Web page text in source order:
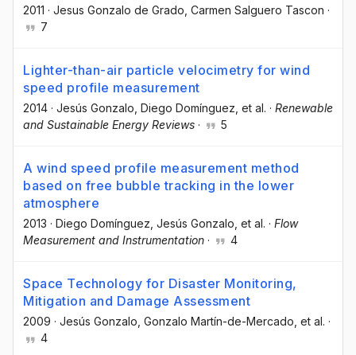
2011 · Jesus Gonzalo de Grado , Carmen Salguero Tascon ·
7
Lighter-than-air particle velocimetry for wind
speed profile measurement
2014 · Jesús Gonzalo , Diego Domínguez , et al. · Renewable
and Sustainable Energy Reviews · 5
A wind speed profile measurement method
based on free bubble tracking in the lower
atmosphere
2013 · Diego Domínguez , Jesús Gonzalo , et al. · Flow
Measurement and Instrumentation · 4
Space Technology for Disaster Monitoring,
Mitigation and Damage Assessment
2009 · Jesús Gonzalo, Gonzalo Martín-de-Mercado, et al. ·
4